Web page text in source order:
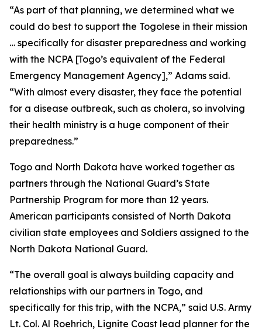
“As part of that planning, we determined what we
could do best to support the Togolese in their mission
… specifically for disaster preparedness and working
with the NCPA [Togo’s equivalent of the Federal
Emergency Management Agency],” Adams said.
“With almost every disaster, they face the potential
for a disease outbreak, such as cholera, so involving
their health ministry is a huge component of their
preparedness.”
Togo and North Dakota have worked together as
partners through the National Guard’s State
Partnership Program for more than 12 years.
American participants consisted of North Dakota
civilian state employees and Soldiers assigned to the
North Dakota National Guard.
“The overall goal is always building capacity and
relationships with our partners in Togo, and
specifically for this trip, with the NCPA,” said U.S. Army
Lt. Col. Al Roehrich, Lignite Coast lead planner for the